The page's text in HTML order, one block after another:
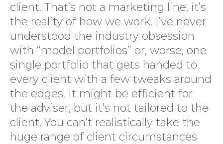
client. That’s not a marketing line, it’s
the reality of how we work. I’ve never
understood the industry obsession
with “model portfolios” or, worse, one
single portfolio that gets handed to
every client with a few tweaks around
the edges. It might be efficient for
the adviser, but it’s not tailored to the
client. You can’t realistically take the
huge range of client circumstances